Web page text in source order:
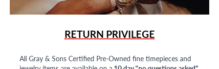
RETURN PRIVILEGE
All Gray & Sons Certified Pre-Owned fine timepieces and